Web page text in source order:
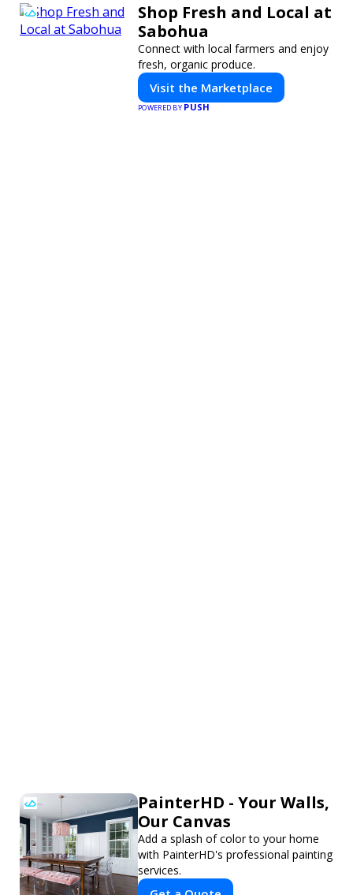
Shop Fresh and Local at
Sabohua
Connect with local farmers and enjoy
fresh, organic produce.
Visit the Marketplace
POWERED BYPUSH
PainterHD - Your Walls,
Our Canvas
Add a splash of color to your home
with PainterHD's professional painting
services.